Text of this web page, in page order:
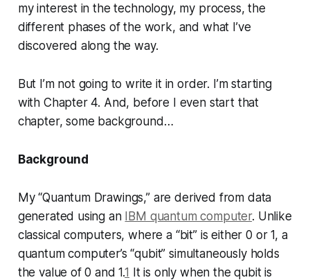
my interest in the technology, my process, the
different phases of the work, and what I’ve
discovered along the way.
But I’m not going to write it in order. I’m starting
with Chapter 4. And, before I even start that
chapter, some background…
Background
My “Quantum Drawings,” are derived from data
generated using an IBM quantum computer. Unlike
classical computers, where a “bit” is either 0 or 1, a
quantum computer’s “qubit” simultaneously holds
the value of 0 and 1.1 It is only when the qubit is